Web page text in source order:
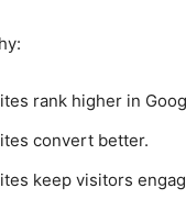
rank higher in
convert better.
keep visitors